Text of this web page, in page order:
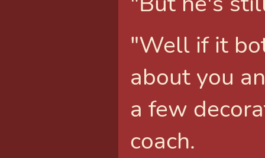
"Well if it
about you
a few
coach.